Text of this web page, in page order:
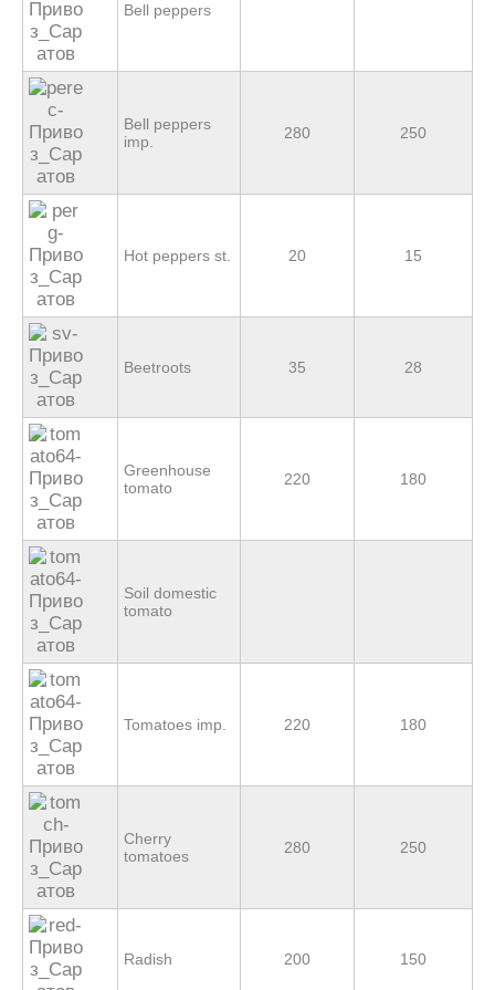
Bell peppers
Bell peppers
imp.
280 250
Hot peppers st. 20 15
Beetroots 35 28
Greenhouse
tomato
220 180
Soil domestic
tomato
Tomatoes imp. 220 180
Cherry
tomatoes
280 250
Radish 200 150